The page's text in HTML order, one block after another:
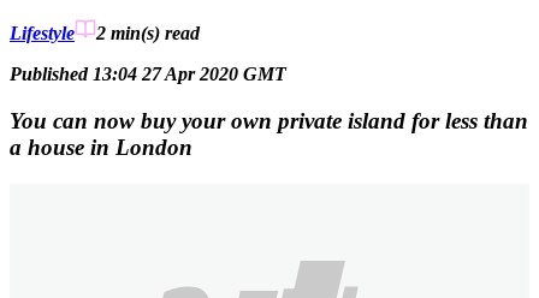
Lifestyle 2 min(s) read
Published 13:04 27 Apr 2020 GMT
You can now buy your own private island for less than
a house in London